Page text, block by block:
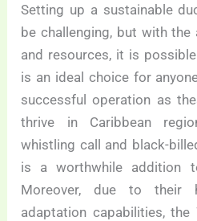
Setting up a sustainable
be challenging, but with
and resources, it is
is an ideal choice for
successful operation as
thrive in Caribbean
whistling call and black-
is a worthwhile addition
Moreover, due to their
adaptation capabilities,